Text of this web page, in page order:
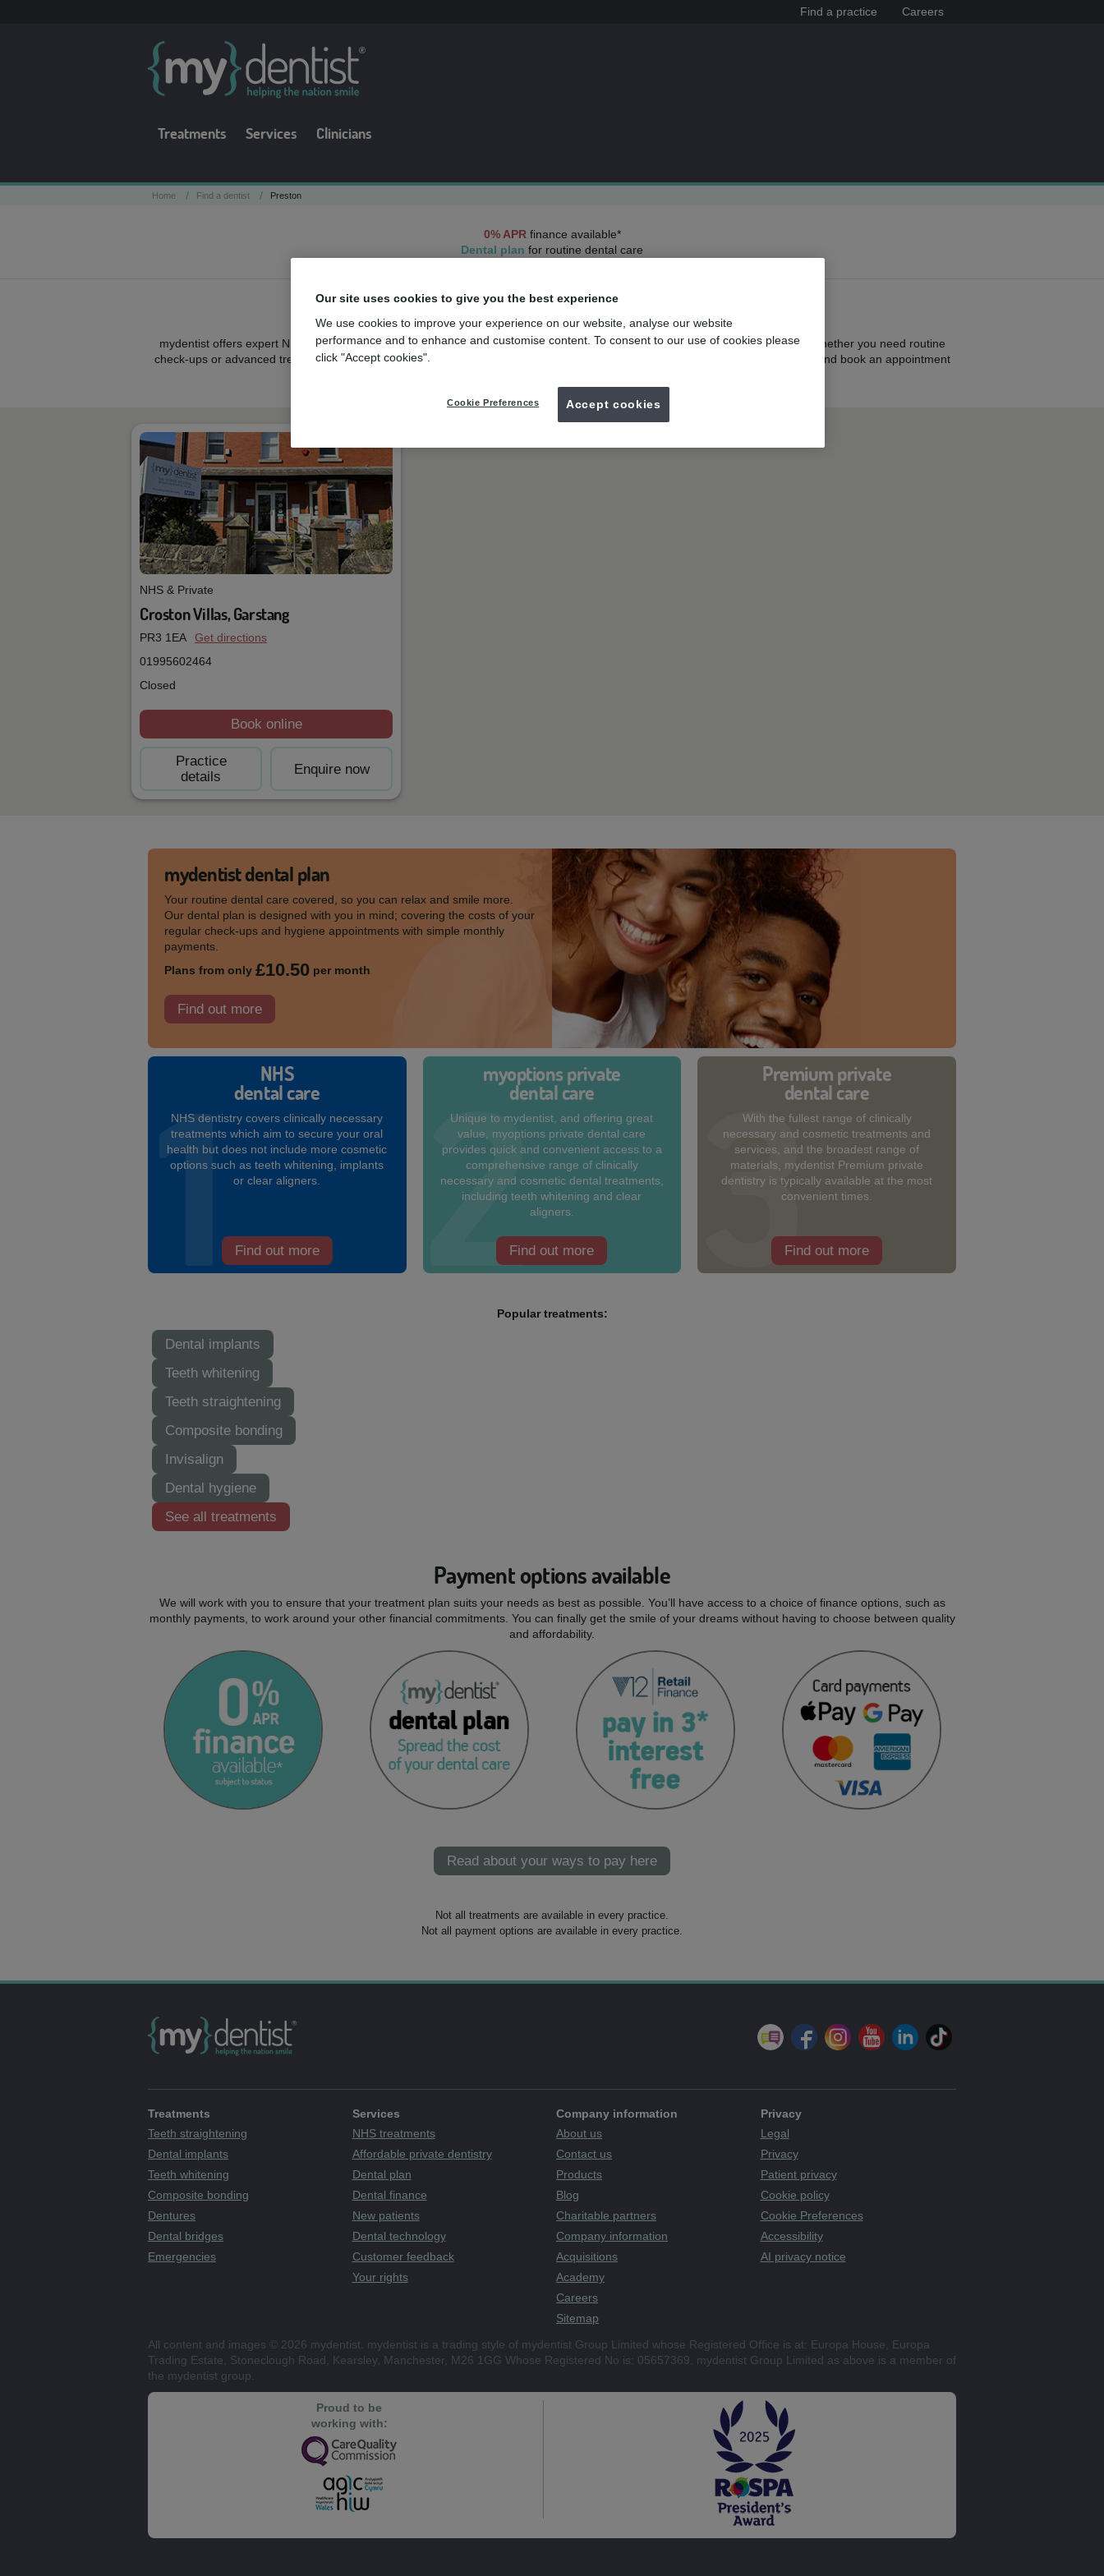
Find a practice Careers
Treatments Services Clinicians
Home / Find a dentist / Preston
0% APR finance available*
Dental plan for routine dental care
Dental practices inPreston
mydentist offers expert NHS and private dental care across Preston, with practices conveniently located throughout the area. Whether you need routine
check-ups or advanced treatments, high-quality care is always close by. View the practices below to find the one nearest to you and book an appointment
NHS & Private
Croston Villas, Garstang
PR3 1EA
Get directions
01995602464
Closed
Book online
Practice
details
Enquire now
mydentist dental plan
Your routine dental care covered, so you can relax and smile more.
Our dental plan is designed with you in mind; covering the costs of your
regular check-ups and hygiene appointments with simple monthly
payments.
Plans from only £10.50 per month
Find out more
NHS
dental care
NHS dentistry covers clinically necessary
treatments which aim to secure your oral
health but does not include more cosmetic
options such as teeth whitening, implants
or clear aligners.
Find out more
myoptions private
dental care
Unique to mydentist, and offering great
value, myoptions private dental care
provides quick and convenient access to a
comprehensive range of clinically
necessary and cosmetic dental treatments,
including teeth whitening and clear
aligners.
Find out more
Premium private
dental care
With the fullest range of clinically
necessary and cosmetic treatments and
services, and the broadest range of
materials, mydentist Premium private
dentistry is typically available at the most
convenient times.
Find out more
Popular treatments:
Dental implants
Teeth whitening
Teeth straightening
Composite bonding
Invisalign
Dental hygiene
See all treatments
Payment options available
We will work with you to ensure that your treatment plan suits your needs as best as possible. You’ll have access to a choice of finance options, such as
monthly payments, to work around your other financial commitments. You can finally get the smile of your dreams without having to choose between quality
and affordability.
Read about your ways to pay here
Not all treatments are available in every practice.
Not all payment options are available in every practice.
Treatments
Teeth straightening
Dental implants
Teeth whitening
Composite bonding
Dentures
Dental bridges
Emergencies
Services
NHS treatments
Affordable private dentistry
Dental plan
Dental finance
New patients
Dental technology
Customer feedback
Your rights
Company information
About us
Contact us
Products
Blog
Charitable partners
Company information
Acquisitions
Academy
Careers
Sitemap
Privacy
Legal
Privacy
Patient privacy
Cookie policy
Cookie Preferences
Accessibility
AI privacy notice
All content and images © 2026 mydentist. mydentist is a trading style of mydentist Group Limited whose Registered Office is at: Europa House, Europa
Trading Estate, Stoneclough Road, Kearsley, Manchester, M26 1GG Whose Registered No is: 05657369. mydentist Group Limited as above is a member of
the mydentist group.
Proud to be
working with:
Our site uses cookies to give you the best experience
We use cookies to improve your experience on our website, analyse our website
performance and to enhance and customise content. To consent to our use of cookies please
click "Accept cookies".
Cookie Preferences Accept cookies